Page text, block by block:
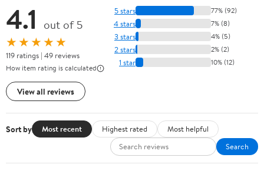
4.1 out of 5
★★★★★
119 ratings | 49 reviews
How item rating is calculated
View all reviews
5 stars 77% (92)
4 stars 7% (8)
3 stars 4% (5)
2 stars 2% (2)
1 star 10% (12)
Sort by Most recent Highest rated
Most helpful
Search